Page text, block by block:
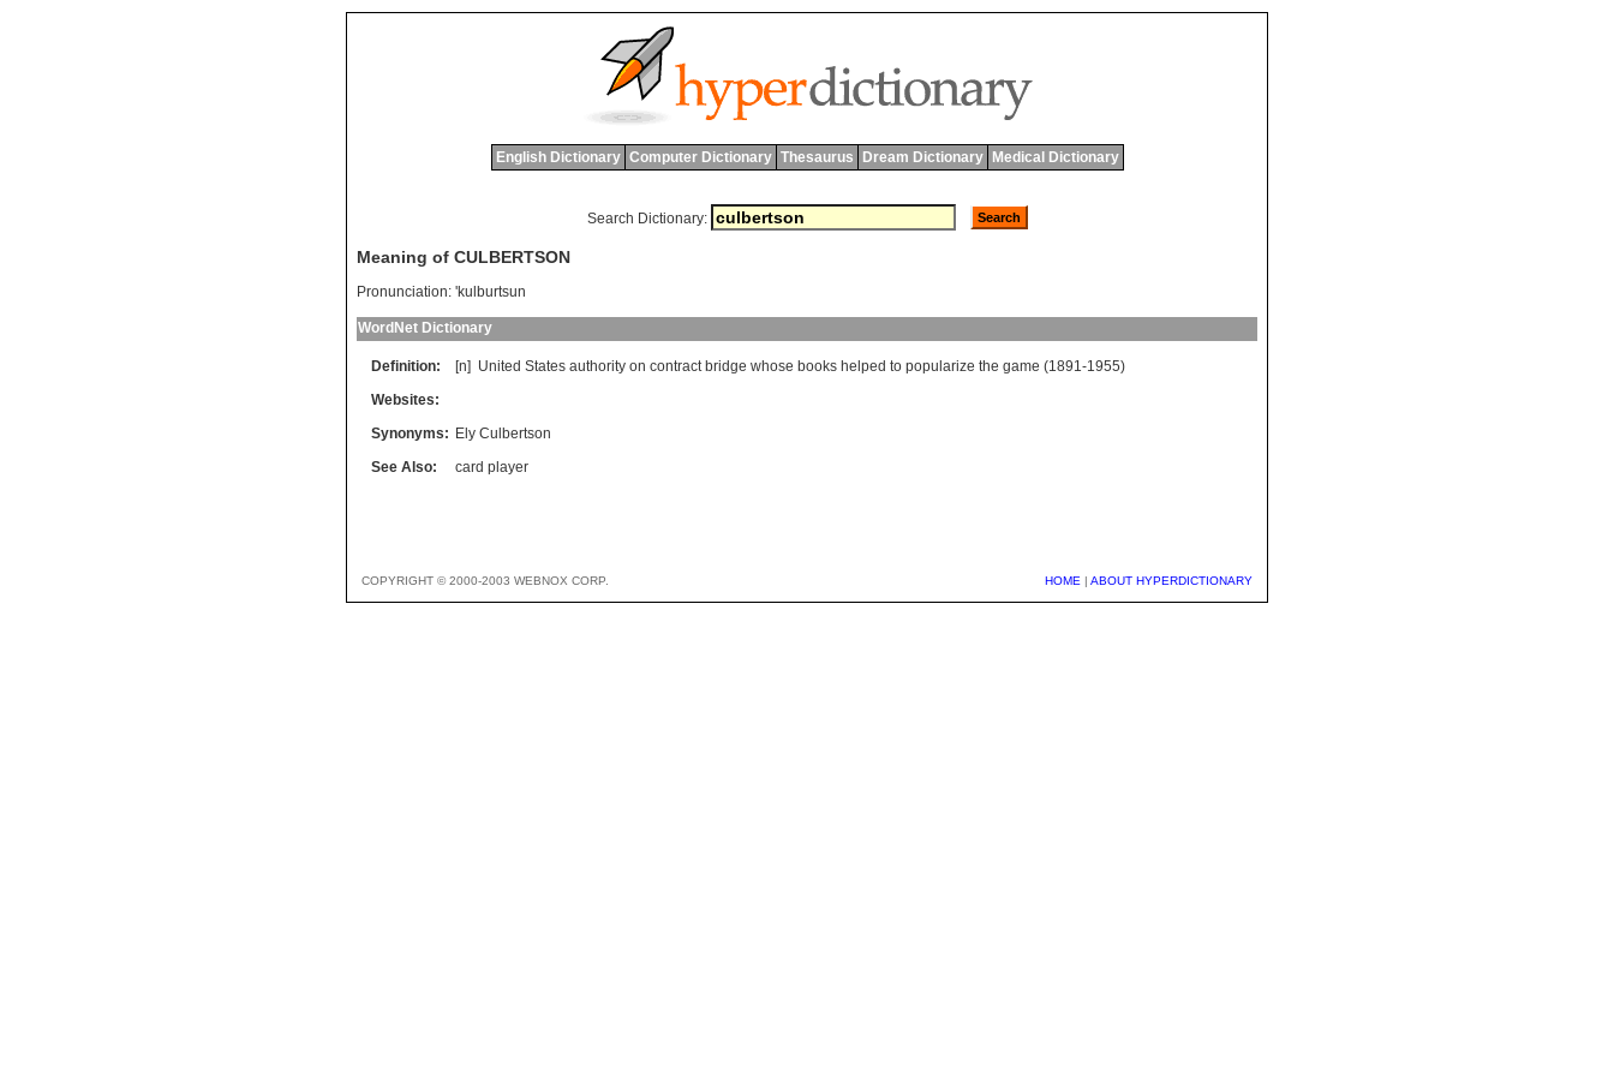
English Dictionary Computer Dictionary Thesaurus Dream Dictionary Medical Dictionary
Search Dictionary:
Meaning of CULBERTSON
Pronunciation: 'kulburtsun
WordNet Dictionary
Definition: [n] United States authority on contract bridge whose books helped to popularize the game (1891-1955)
Websites:
Synonyms: Ely Culbertson
See Also:
card player
COPYRIGHT © 2000-2003 WEBNOX CORP. HOME | ABOUT HYPERDICTIONARY